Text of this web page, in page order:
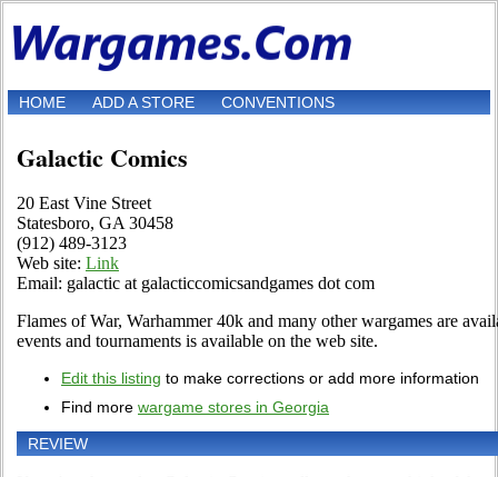
HOME ADD A STORE CONVENTIONS
Galactic Comics
20 East Vine Street
Statesboro, GA 30458
(912) 489-3123
Web site: Link
Email: galactic at galacticcomicsandgames dot com
Flames of War, Warhammer 40k and many other wargames are
events and tournaments is available on the web site.
Edit this listing to make corrections or add more information
Find more wargame stores in Georgia
REVIEW